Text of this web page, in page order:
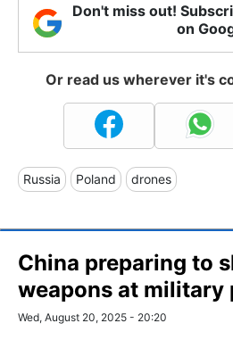
Don't miss out!
on
Or read us wherever it's
Russia Poland drones
China preparing to
weapons at military
Wed, August 20, 2025 - 20:20